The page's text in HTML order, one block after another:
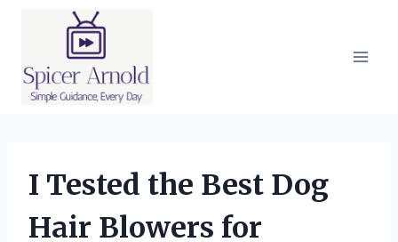
I Tested the Best Dog
Hair Blowers for